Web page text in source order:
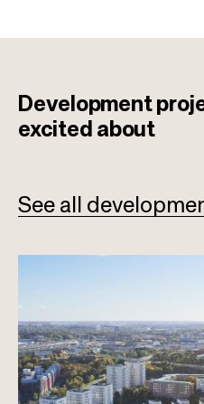
Development
excited about
See all